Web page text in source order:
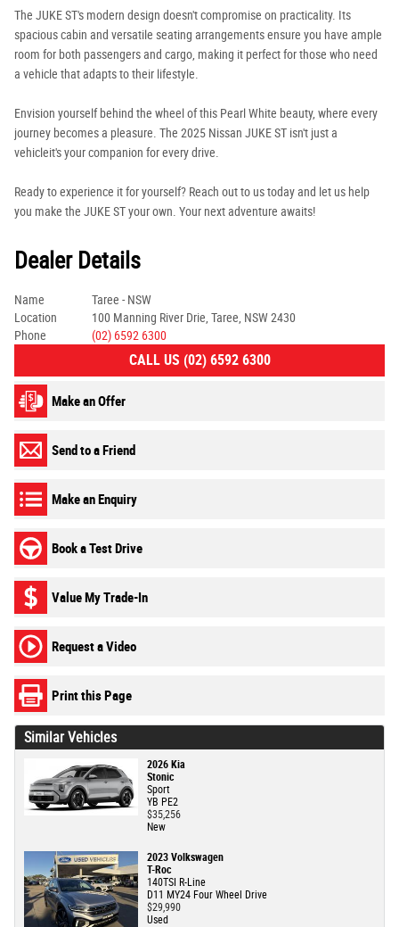
The JUKE ST's modern design doesn't compromise on practicality. Its
spacious cabin and versatile seating arrangements ensure you have ample
room for both passengers and cargo, making it perfect for those who need
a vehicle that adapts to their lifestyle.
Envision yourself behind the wheel of this Pearl White beauty, where every
journey becomes a pleasure. The 2025 Nissan JUKE ST isn't just a
vehicleit's your companion for every drive.
Ready to experience it for yourself? Reach out to us today and let us help
you make the JUKE ST your own. Your next adventure awaits!
Dealer Details
Name
Taree - NSW
Location
100 Manning River Drie, Taree, NSW 2430
Phone
(02) 6592 6300
CALL US (02) 6592 6300
Make an Offer
Send to a Friend
Make an Enquiry
Book a Test Drive
Value My Trade-In
Request a Video
Print this Page
Similar Vehicles
2026 Kia
Stonic
Sport
YB PE2
$35,256
New
2023 Volkswagen
T-Roc
140TSI R-Line
D11 MY24 Four Wheel Drive
$29,990
Used